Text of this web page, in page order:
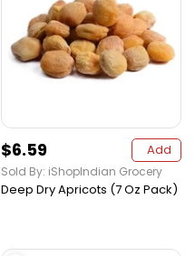
$6.59 Add
Sold By: iShopIndian Grocery
Deep Dry Apricots (7 Oz Pack)